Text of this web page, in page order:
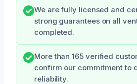
We are fully licensed and
strong guarantees on all
completed.
More than 165 verified
confirm our commitment to
reliability.